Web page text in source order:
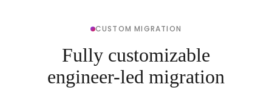
CUSTOM MIGRATION
Fully customizable
engineer-led migration